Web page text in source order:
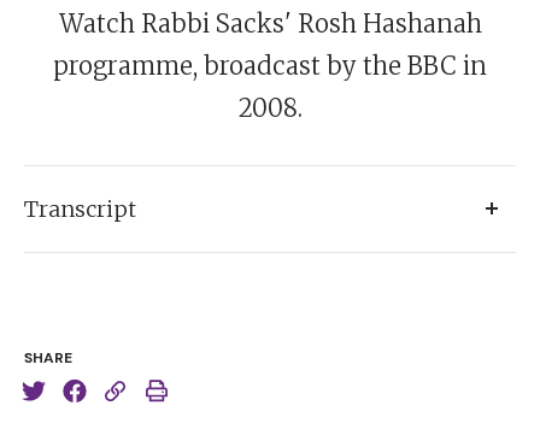
SHARE
Watch Rabbi Sacks' Rosh Hashanah
programme, broadcast by the BBC in
2008.
Transcript
Rabbi Sacks:
[recites wedding blessing] This is my